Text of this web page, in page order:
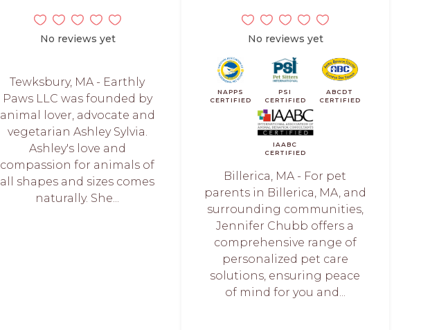
No reviews yet
Tewksbury, MA - Earthly
Paws LLC was founded by
animal lover, advocate and
vegetarian Ashley Sylvia.
Ashley's love and
compassion for animals of
all shapes and sizes comes
naturally. She...
No reviews yet
NAPPS
CERTIFIED
PSI
CERTIFIED
ABCDT
CERTIFIED
IAABC
CERTIFIED
Billerica, MA - For pet
parents in Billerica, MA, and
surrounding communities,
Jennifer Chubb offers a
comprehensive range of
personalized pet care
solutions, ensuring peace
of mind for you and...